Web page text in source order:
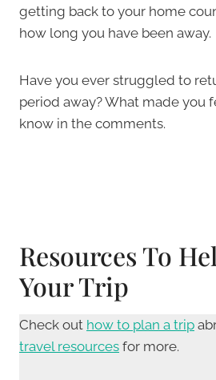
getting back to your home
how long you have been away.
Have you ever struggled to
period away? What made you
know in the comments.
Resources To
Your Trip
Check out how to plan a trip
travel resources for more.